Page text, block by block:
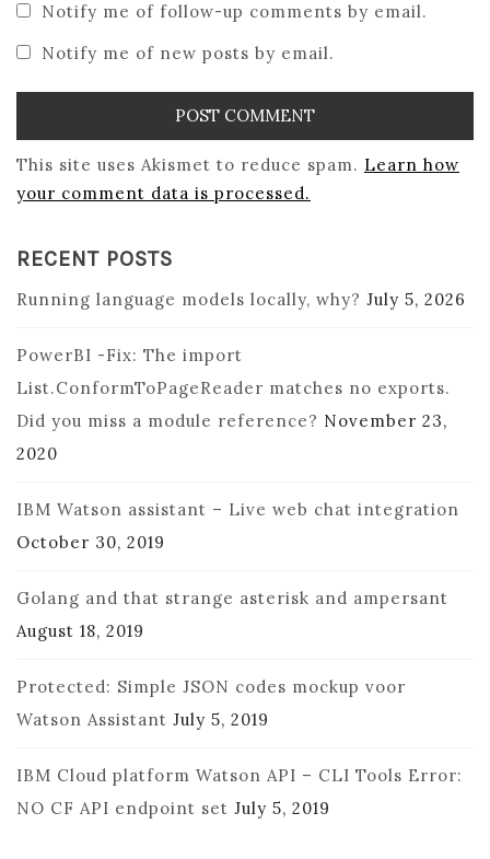
Notify me of follow-up comments by email.
Notify me of new posts by email.
This site uses Akismet to reduce spam. Learn how
your comment data is processed.
RECENT POSTS
Running language models locally, why? July 5, 2026
PowerBI -Fix: The import
List.ConformToPageReader matches no exports.
Did you miss a module reference? November 23,
2020
IBM Watson assistant – Live web chat integration
October 30, 2019
Golang and that strange asterisk and ampersant
August 18, 2019
Protected: Simple JSON codes mockup voor
Watson Assistant July 5, 2019
IBM Cloud platform Watson API – CLI Tools Error:
NO CF API endpoint set July 5, 2019